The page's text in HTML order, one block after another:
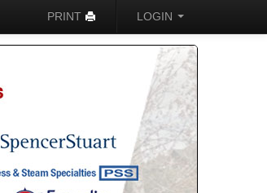
PRINT LOGIN